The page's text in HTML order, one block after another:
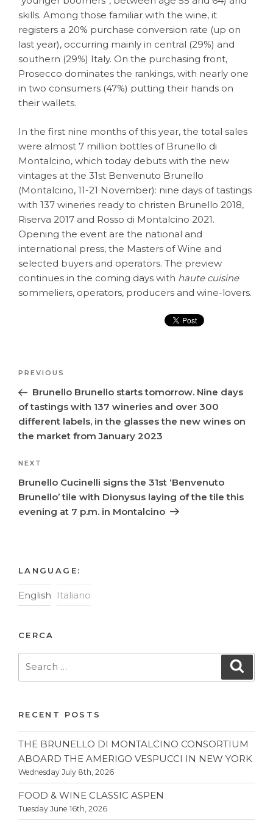
skills. Among those familiar with the wine, it
registers a 20% purchase conversion rate (up on
last year), occurring mainly in central (29%) and
southern (29%) Italy. On the purchasing front,
Prosecco dominates the rankings, with nearly one
in two consumers (47%) putting their hands on
their wallets.
In the first nine months of this year, the total sales
were almost 7 million bottles of Brunello di
Montalcino, which today debuts with the new
vintages at the 31st Benvenuto Brunello
(Montalcino, 11-21 November): nine days of tastings
with 137 wineries ready to christen Brunello 2018,
Riserva 2017 and Rosso di Montalcino 2021.
Opening the event are the national and
international press, the Masters of Wine and
selected buyers and operators. The preview
continues in the coming days with haute cuisine
sommeliers, operators, producers and wine-lovers.
Post
Previous
Post
PREVIOUS
Brunello Brunello starts tomorrow. Nine days
of tastings with 137 wineries and over 300
different labels, in the glasses the new wines on
the market from January 2023
Next
Post
NEXT
Brunello Cucinelli signs the 31st ‘Benvenuto
Brunello’ tile with Dionysus laying of the tile this
evening at 7 p.m. in Montalcino
LANGUAGE:
English Italiano
CERCA
RECENT POSTS
THE BRUNELLO DI MONTALCINO CONSORTIUM
ABOARD THE AMERIGO VESPUCCI IN NEW YORK
Wednesday July 8th, 2026
FOOD & WINE CLASSIC ASPEN
Tuesday June 16th, 2026